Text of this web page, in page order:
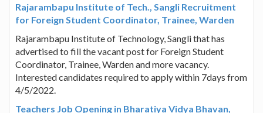
Rajarambapu Institute of Tech., Sangli Recruitment
for Foreign Student Coordinator, Trainee, Warden
Rajarambapu Institute of Technology, Sangli that has
advertised to fill the vacant post for Foreign Student
Coordinator, Trainee, Warden and more vacancy.
Interested candidates required to apply within 7days from
4/5/2022.
Teachers Job Opening in Bharatiya Vidya Bhavan,